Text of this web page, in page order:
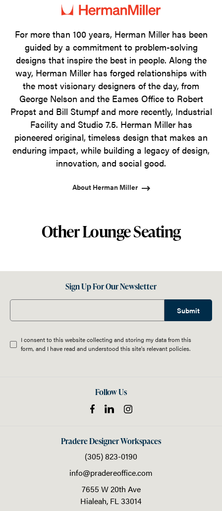
1
2
3
4
For more than 100 years, Herman Miller has been
guided by a commitment to problem-solving
designs that inspire the best in people. Along the
way, Herman Miller has forged relationships with
the most visionary designers of the day, from
George Nelson and the Eames Office to Robert
Propst and Bill Stumpf and more recently, Industrial
Facility and Studio 7.5. Herman Miller has
pioneered original, timeless design that makes an
enduring impact, while building a legacy of design,
innovation, and social good.
About Herman Miller
Other Lounge Seating
Sign Up For Our Newsletter
Submit
I consent to this website collecting and storing my data from this
form, and I have read and understood this site's relevant policies.
Follow Us
Pradere Designer Workspaces
(305) 823-0190
info@pradereoffice.com
7655 W 20th Ave
Hialeah, FL33014